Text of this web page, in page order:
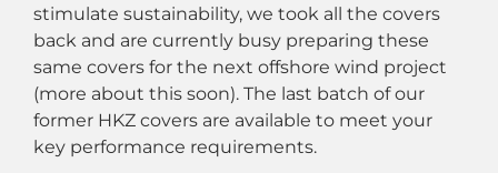
stimulate sustainability, we took all the covers
back and are currently busy preparing these
same covers for the next offshore wind project
(more about this soon). The last batch of our
former HKZ covers are available to meet your
key performance requirements.